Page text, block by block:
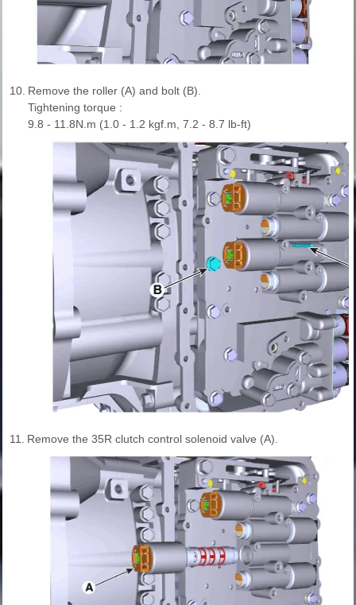
10. Remove the roller (A) and bolt (B).
Tightening torque :
9.8 - 11.8N.m (1.0 - 1.2 kgf.m, 7.2 - 8.7 lb-ft)
11. Remove the 35R clutch control solenoid valve (A).